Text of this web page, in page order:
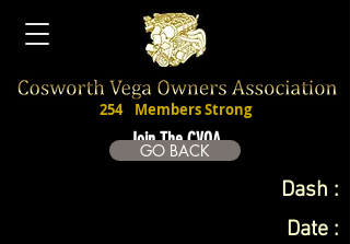
Join The CVOA
254 Members Strong
GO BACK
Dash :
Date :